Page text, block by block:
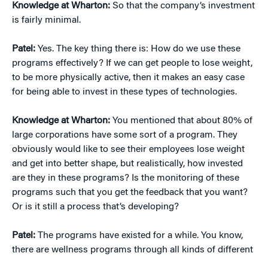
Knowledge at Wharton: So that the company’s investment
is fairly minimal.
Patel: Yes. The key thing there is: How do we use these
programs effectively? If we can get people to lose weight,
to be more physically active, then it makes an easy case
for being able to invest in these types of technologies.
Knowledge at Wharton: You mentioned that about 80% of
large corporations have some sort of a program. They
obviously would like to see their employees lose weight
and get into better shape, but realistically, how invested
are they in these programs? Is the monitoring of these
programs such that you get the feedback that you want?
Or is it still a process that’s developing?
Patel: The programs have existed for a while. You know,
there are wellness programs through all kinds of different